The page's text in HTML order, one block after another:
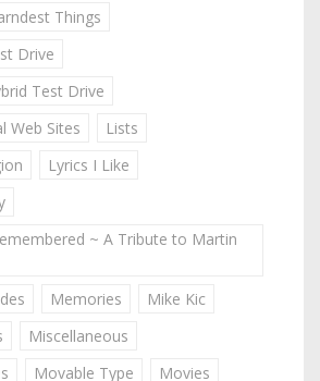
Things
Drive
Test Drive
Web Sites
Lists
Lyrics I Like
~ A Tribute to Martin
Memories
Mike Kic
Miscellaneous
Movable Type
Movies